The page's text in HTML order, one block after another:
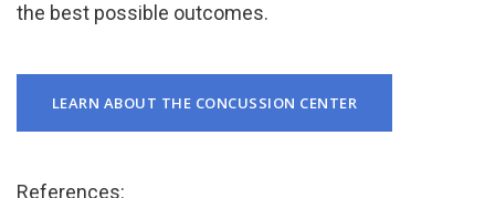
the best possible outcomes.
LEARN ABOUT THE CONCUSSION CENTER
References: